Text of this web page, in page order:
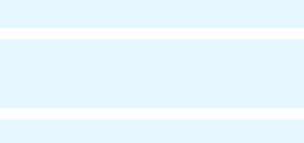
recorded as accepted by Carrier or its